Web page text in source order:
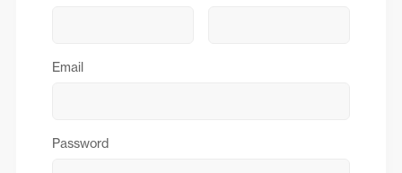
Email
Password